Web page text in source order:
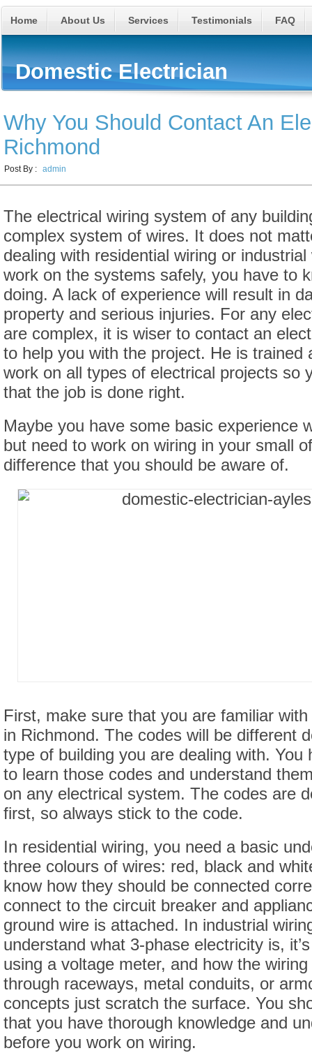
Home About Us Services Testimonials FAQ
Domestic Electrician
Why You Should Contact An
Richmond
Post By : admin
The electrical wiring system of any
complex system of wires. It does not
dealing with residential wiring or
work on the systems safely, you have to
doing. A lack of experience will result in
property and serious injuries. For any
are complex, it is wiser to contact an
to help you with the project. He is trained
work on all types of electrical projects so
that the job is done right.
Maybe you have some basic experience
but need to work on wiring in your small
difference that you should be aware of.
First, make sure that you are familiar
in Richmond. The codes will be different
type of building you are dealing with. You
to learn those codes and understand
on any electrical system. The codes are
first, so always stick to the code.
In residential wiring, you need a basic
three colours of wires: red, black and
know how they should be connected
connect to the circuit breaker and
ground wire is attached. In industrial
understand what 3-phase electricity is,
using a voltage meter, and how the
through raceways, metal conduits, or
concepts just scratch the surface. You
that you have thorough knowledge and
before you work on wiring.